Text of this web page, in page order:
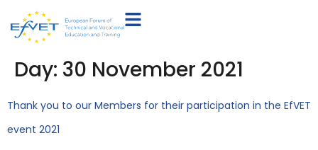
Day: 30 November 2021
Thank you to our Members for their participation in the EfVET
event 2021